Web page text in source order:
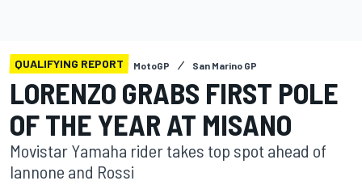
QUALIFYING REPORT MotoGP San Marino GP
LORENZO GRABS FIRST POLE
OF THE YEAR AT MISANO
Movistar Yamaha rider takes top spot ahead of
Iannone and Rossi